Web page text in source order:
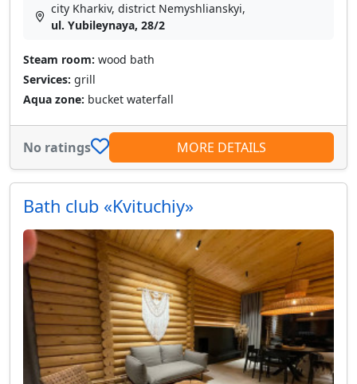
city Kharkiv, district Nemyshlianskyi,
ul. Yubileynaya, 28/2
Steam room: wood bath
Services: grill
Aqua zone: bucket waterfall
No ratings MORE DETAILS
Bath club «Kvituchiy»